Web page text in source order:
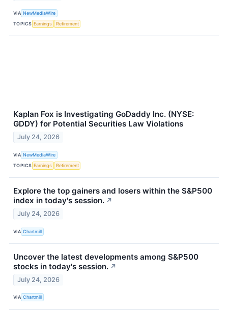
VIA NewMediaWire
TOPICS Earnings Retirement
Kaplan Fox is Investigating GoDaddy Inc. (NYSE:
GDDY) for Potential Securities Law Violations
July 24, 2026
VIA NewMediaWire
TOPICS Earnings Retirement
Explore the top gainers and losers within the S&P500
index in today's session. ↗
July 24, 2026
VIA Chartmill
Uncover the latest developments among S&P500
stocks in today's session. ↗
July 24, 2026
VIA Chartmill